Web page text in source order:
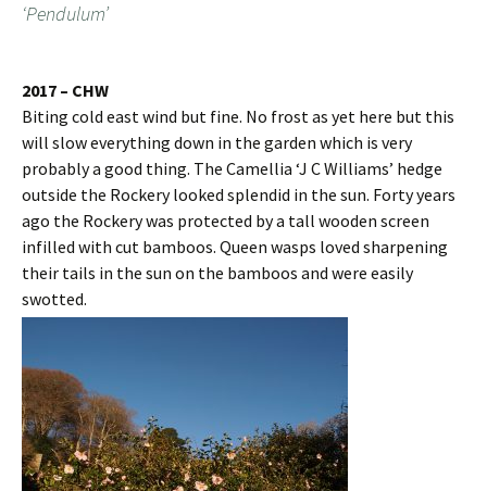
‘Pendulum’
2017 – CHW
Biting cold east wind but fine. No frost as yet here but this
will slow everything down in the garden which is very
probably a good thing. The Camellia ‘J C Williams’ hedge
outside the Rockery looked splendid in the sun. Forty years
ago the Rockery was protected by a tall wooden screen
infilled with cut bamboos. Queen wasps loved sharpening
their tails in the sun on the bamboos and were easily
swotted.